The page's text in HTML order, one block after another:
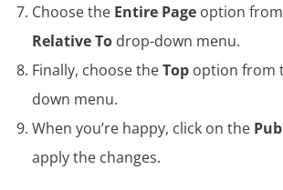
Choose the Entire Page option
Relative To drop-down menu.
Finally, choose theTop option from
down menu.
When you’re happy, click on the
apply the changes.